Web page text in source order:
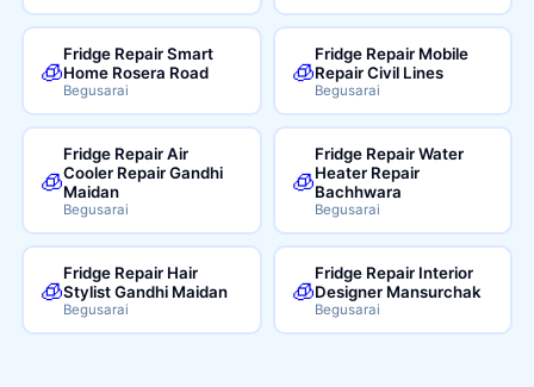
🧊
Fridge Repair Smart
Home Rosera Road
Begusarai
🧊
Fridge Repair Mobile
Repair Civil Lines
Begusarai
🧊
Fridge Repair Air
Cooler Repair Gandhi
Maidan
Begusarai
🧊
Fridge Repair Water
Heater Repair
Bachhwara
Begusarai
🧊
Fridge Repair Hair
Stylist Gandhi Maidan
Begusarai
🧊
Fridge Repair Interior
Designer Mansurchak
Begusarai